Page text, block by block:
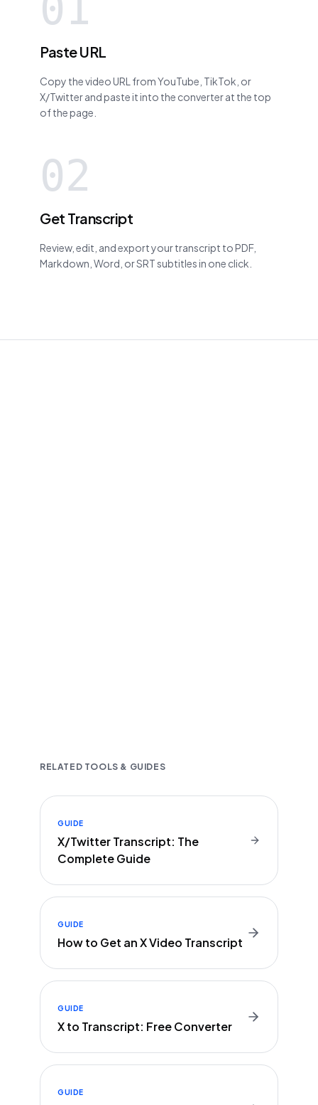
Paste URL
Copy the video URL from YouTube, TikTok, or
X/Twitter and paste it into the converter at the top
of the page.
02
Get Transcript
Review, edit, and export your transcript to PDF,
Markdown, Word, or SRT subtitles in one click.
RELATED TOOLS & GUIDES
GUIDE
X/Twitter Transcript: The
Complete Guide
GUIDE
How to Get an X Video Transcript
GUIDE
X to Transcript: Free Converter
GUIDE